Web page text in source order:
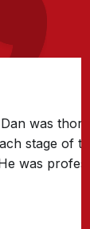
up at
porch.
doing